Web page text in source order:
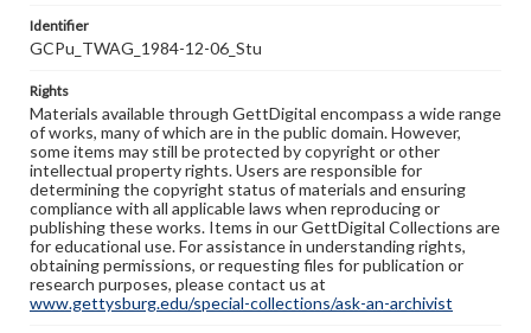
Identifier
GCPu_TWAG_1984-12-06_Stu
Rights
Materials available through GettDigital encompass a wide range
of works, many of which are in the public domain. However,
some items may still be protected by copyright or other
intellectual property rights. Users are responsible for
determining the copyright status of materials and ensuring
compliance with all applicable laws when reproducing or
publishing these works. Items in our GettDigital Collections are
for educational use. For assistance in understanding rights,
obtaining permissions, or requesting files for publication or
research purposes, please contact us at
www.gettysburg.edu/special-collections/ask-an-archivist